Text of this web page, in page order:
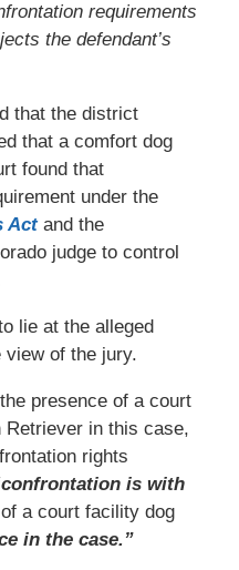
requirements
the defendant’s
that the district
that a comfort dog
found that
under the
Actand the
judge to control
lie at the alleged
view of the jury.
presence of a court
in this case,
rights
is with
a court facility dog
in the case.”